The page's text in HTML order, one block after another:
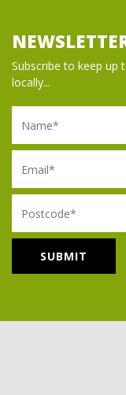
Subscribe to keep up
locally...
Name
Email
Postcode